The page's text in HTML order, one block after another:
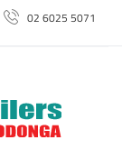
02 6025 5071